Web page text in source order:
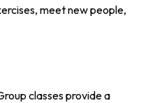
meet new people,
classes provide a